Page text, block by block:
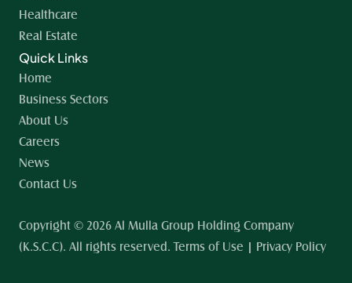
Healthcare
Real Estate
Quick Links
Home
Business Sectors
About Us
Careers
News
Contact Us
Copyright © 2026 Al Mulla Group Holding Company
(K.S.C.C). All rights reserved. Terms of Use | Privacy Policy